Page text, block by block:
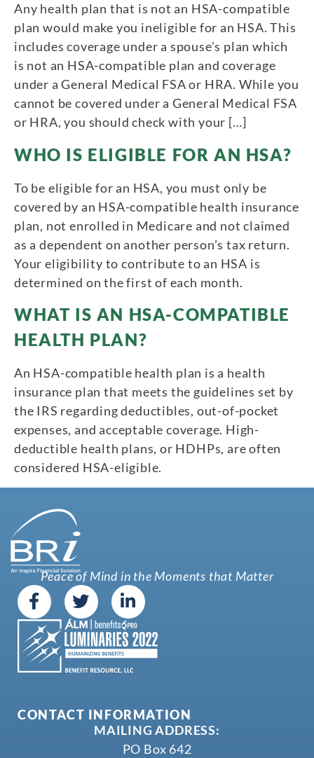
Any health plan that is not an HSA-compatible
plan would make you ineligible for an HSA. This
includes coverage under a spouse’s plan which
is not an HSA-compatible plan and coverage
under a General Medical FSA or HRA. While you
cannot be covered under a General Medical FSA
or HRA, you should check with your […]
WHO IS ELIGIBLE FOR AN HSA?
To be eligible for an HSA, you must only be
covered by an HSA-compatible health insurance
plan, not enrolled in Medicare and not claimed
as a dependent on another person’s tax return.
Your eligibility to contribute to an HSA is
determined on the first of each month.
WHAT IS AN HSA-COMPATIBLE
HEALTH PLAN?
An HSA-compatible health plan is a health
insurance plan that meets the guidelines set by
the IRS regarding deductibles, out-of-pocket
expenses, and acceptable coverage. High-
deductible health plans, or HDHPs, are often
considered HSA-eligible.
Peace of Mind in the Moments that Matter
CONTACT INFORMATION
MAILING ADDRESS:
PO Box 642